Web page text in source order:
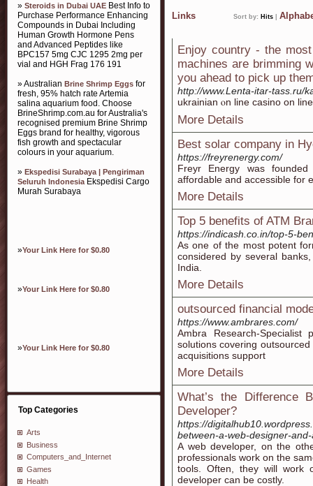
» Steroids in Dubai UAE Best Info to
Purchase Performance Enhancing
Compounds in Dubai Including
Human Growth Hormone Pens
and Advanced Peptides like
BPC157 5mg CJC 1295 2mg per
vial and HGH Frag 176 191
» Australian Brine Shrimp Eggs for
fresh, 95% hatch rate Artemia
salina aquarium food. Choose
BrineShrimp.com.au for Australia's
recognised premium Brine Shrimp
Eggs brand for healthy, vigorous
fish growth and spectacular
colours in your aquarium.
» Ekspedisi Surabaya | Pengiriman
Seluruh IndonesiaEkspedisi Cargo
Murah Surabaya
»Your Link Here for $0.80
»Your Link Here for $0.80
»Your Link Here for $0.80
Top Categories
Arts
Business
Computers_and_Internet
Games
Health
Links Sort by: Hits
Enjoy country - the
machines are brimming
you ahead to pick up
http://www.Lenta-itar-tass.ru/
ukrainian ⲟn lіne casino on
More Details
Best solar company in
https://freyrenergy.com/
Freyr Energy was
affordable and accessible for
More Details
Top 5 benefits of ATM
https://indicash.co.in/top-5-
As one of the most potent
considered by several
India.
More Details
outsourced financial
https://www.ambrares.com/
Ambra Research-Specialist
solutions covering
acquisitions support
More Details
What’s the Difference
Developer?
https://
between-a-web-designer-
A web developer, on the
professionals work on the
tools. Often, they will work
developer can be costly.